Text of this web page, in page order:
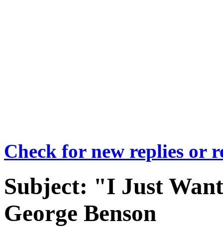
Check for new replies or
Subject: "I Just
George Benson